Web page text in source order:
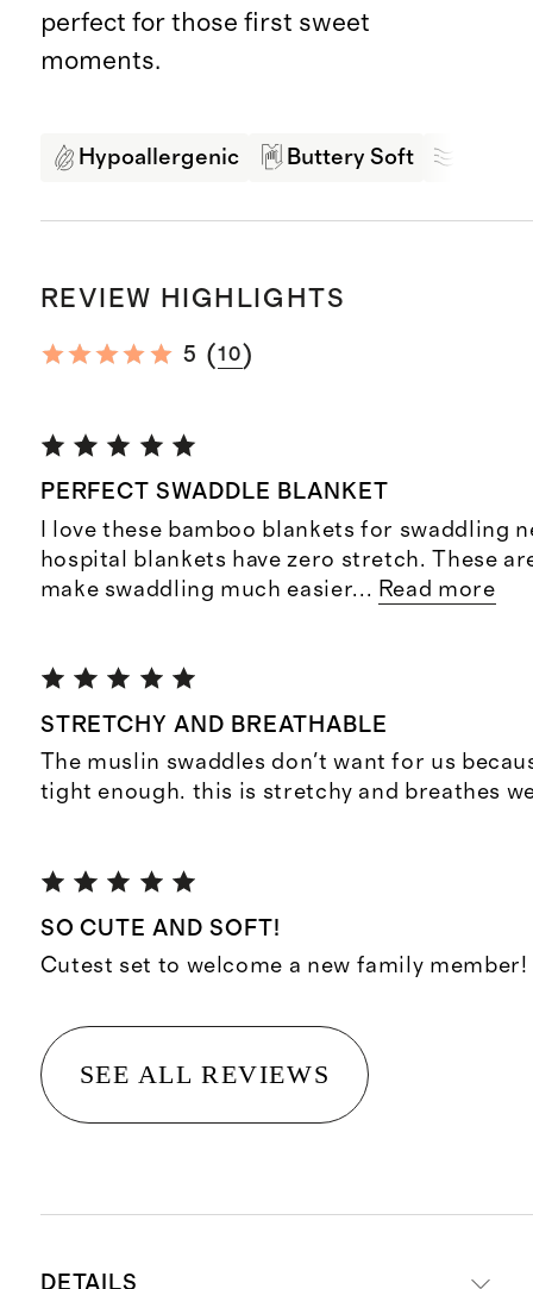
perfect for those first sweet
moments.
Hypoallergenic Buttery Soft
REVIEW HIGHLIGHTS
5 (10)
PERFECT SWADDLE BLANKET
I love these bamboo blankets for swaddling
hospital blankets have zero stretch. These
make swaddling much easier... Read more
STRETCHY AND BREATHABLE
The muslin swaddles don't want for us
tight enough. this is stretchy and breathes
SO CUTE AND SOFT!
Cutest set to welcome a new family member!
SEE ALL REVIEWS
DETAILS